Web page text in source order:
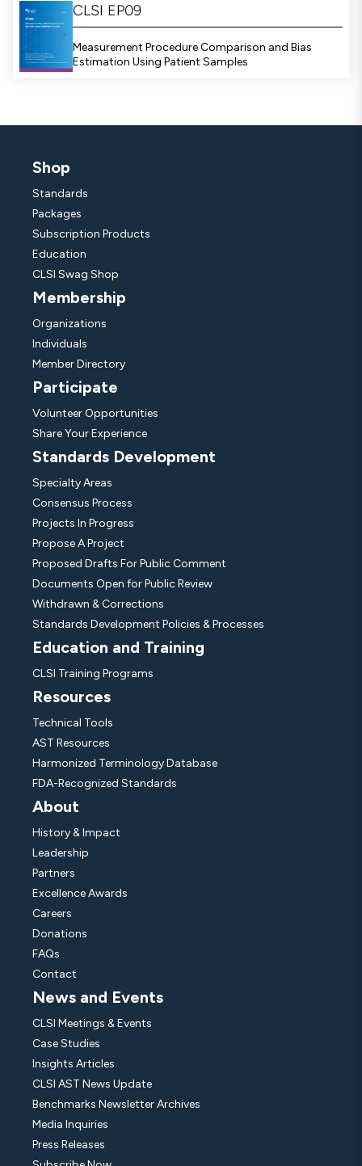
CLSI EP09
Measurement Procedure Comparison and Bias
Estimation Using Patient Samples
Shop
Standards
Packages
Subscription Products
Education
CLSI Swag Shop
Membership
Organizations
Individuals
Member Directory
Participate
Volunteer Opportunities
Share Your Experience
Standards Development
Specialty Areas
Consensus Process
Projects In Progress
Propose A Project
Proposed Drafts For Public Comment
Documents Open for Public Review
Withdrawn & Corrections
Standards Development Policies & Processes
Education and Training
CLSI Training Programs
Resources
Technical Tools
AST Resources
Harmonized Terminology Database
FDA-Recognized Standards
About
History & Impact
Leadership
Partners
Excellence Awards
Careers
Donations
FAQs
Contact
News and Events
CLSI Meetings & Events
Case Studies
Insights Articles
CLSI AST News Update
Benchmarks Newsletter Archives
Media Inquiries
Press Releases